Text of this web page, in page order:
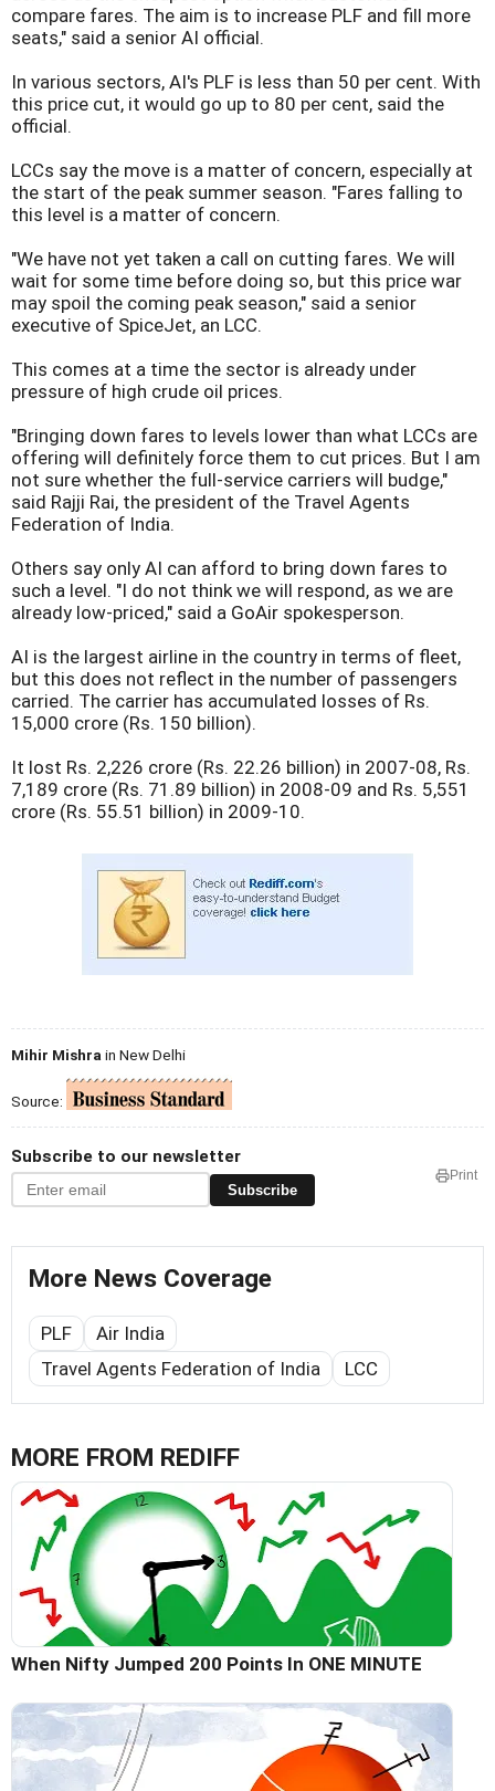
compare fares. The aim is to increase PLF and fill more
seats," said a senior AI official.
In various sectors, AI's PLF is less than 50 per cent. With
this price cut, it would go up to 80 per cent, said the
official.
LCCs say the move is a matter of concern, especially at
the start of the peak summer season. "Fares falling to
this level is a matter of concern.
"We have not yet taken a call on cutting fares. We will
wait for some time before doing so, but this price war
may spoil the coming peak season," said a senior
executive of SpiceJet, an LCC.
This comes at a time the sector is already under
pressure of high crude oil prices.
"Bringing down fares to levels lower than what LCCs are
offering will definitely force them to cut prices. But I am
not sure whether the full-service carriers will budge,"
said Rajji Rai, the president of the Travel Agents
Federation of India.
Others say only AI can afford to bring down fares to
such a level. "I do not think we will respond, as we are
already low-priced," said a GoAir spokesperson.
AI is the largest airline in the country in terms of fleet,
but this does not reflect in the number of passengers
carried. The carrier has accumulated losses of Rs.
15,000 crore (Rs. 150 billion).
It lost Rs. 2,226 crore (Rs. 22.26 billion) in 2007-08, Rs.
7,189 crore (Rs. 71.89 billion) in 2008-09 and Rs. 5,551
crore (Rs. 55.51 billion) in 2009-10.
Mihir Mishra in New Delhi
Source:
Subscribe to our newsletter
Subscribe
Print
More News Coverage
PLF
Air India
Travel Agents Federation of India
LCC
MORE FROM REDIFF
When Nifty Jumped 200 Points In ONE MINUTE